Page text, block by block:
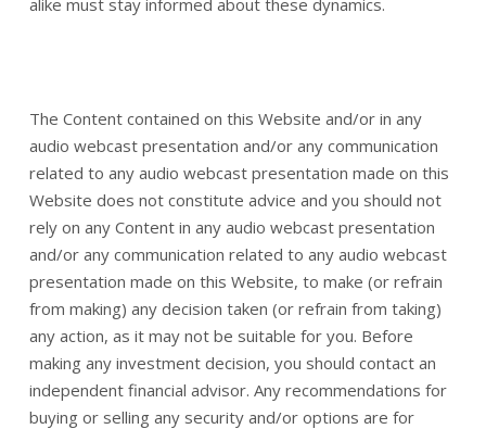
The Content contained on this Website and/or in any
audio webcast presentation and/or any communication
related to any audio webcast presentation made on this
Website does not constitute advice and you should not
rely on any Content in any audio webcast presentation
and/or any communication related to any audio webcast
presentation made on this Website, to make (or refrain
from making) any decision taken (or refrain from taking)
any action, as it may not be suitable for you. Before
making any investment decision, you should contact an
independent financial advisor. Any recommendations for
buying or selling any security and/or options are for